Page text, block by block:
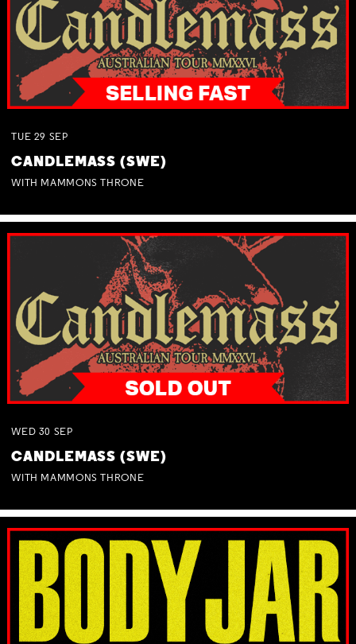
TUE 29 SEP
CANDLEMASS (SWE)
WITH MAMMONS THRONE
WED 30 SEP
CANDLEMASS (SWE)
WITH MAMMONS THRONE